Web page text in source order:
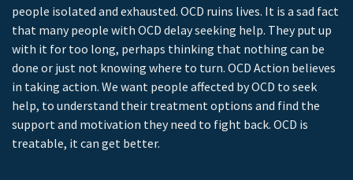
people isolated and exhausted. OCD ruins lives. It is a sad fact
that many people with OCD delay seeking help. They put up
with it for too long, perhaps thinking that nothing can be
done or just not knowing where to turn. OCD Action believes
in taking action. We want people affected by OCD to seek
help, to understand their treatment options and find the
support and motivation they need to fight back. OCD is
treatable, it can get better.